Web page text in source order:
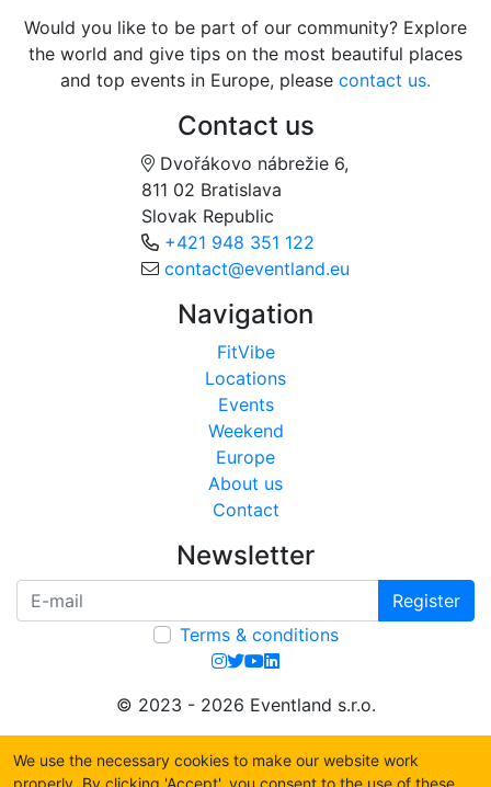
Would you like to be part of our community? Explore
the world and give tips on the most beautiful places
and top events in Europe, please contact us.
Contact us
Dvořákovo nábrežie 6,
811 02 Bratislava
Slovak Republic
+421 948 351 122
contact@eventland.eu
Navigation
FitVibe
Locations
Events
Weekend
Europe
About us
Contact
Newsletter
Register
Terms & conditions
© 2023 - 2026 Eventland s.r.o.
We use the necessary cookies to make our website work
properly. By clicking 'Accept', you consent to the use of these